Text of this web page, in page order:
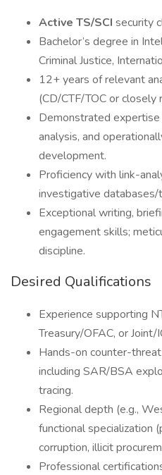
Active TS/SCI security
Bachelor’s degree in
Criminal Justice,
12+ years of relevant
(CD/CTF/TOC or closely
Demonstrated
analysis, and
development.
Proficiency with link-
investigative
Exceptional writing,
engagement skills;
discipline.
Desired Qualifications
Experience supporting
Treasury/OFAC, or Joint/
Hands-on counter-
including SAR/BSA
tracing.
Regional depth (e.g.,
functional specialization
corruption, illicit
Professional